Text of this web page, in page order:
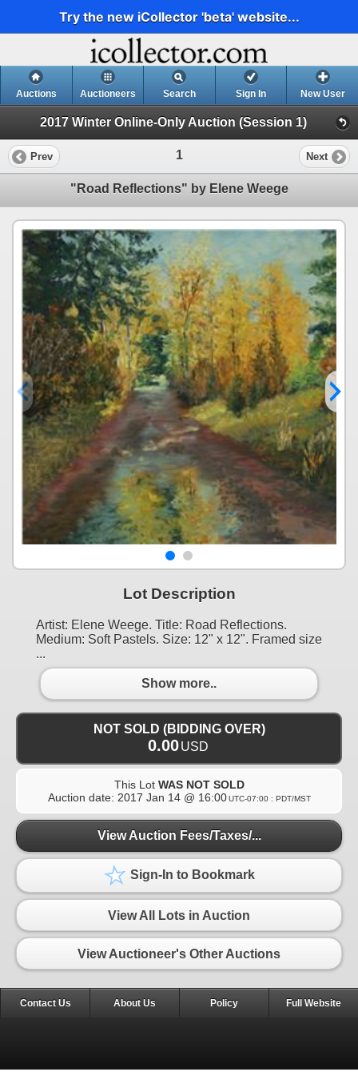
Try the new iCollector 'beta' website...
Auctions Auctioneers Search Sign In New User
2017 Winter Online-Only Auction (Session 1)
Prev 1 Next
"Road Reflections" by Elene Weege
Lot Description
Artist: Elene Weege. Title: Road Reflections.
Medium: Soft Pastels. Size: 12" x 12". Framed size
...
Show more..
NOT SOLD (BIDDING OVER)
0.00USD
This Lot WAS NOT SOLD
Auction date: 2017 Jan 14 @ 16:00 UTC-07:00 : PDT/MST
View Auction Fees/Taxes/...
Sign-In to Bookmark
View All Lots in Auction
View Auctioneer's Other Auctions
Contact Us About Us Policy Full Website